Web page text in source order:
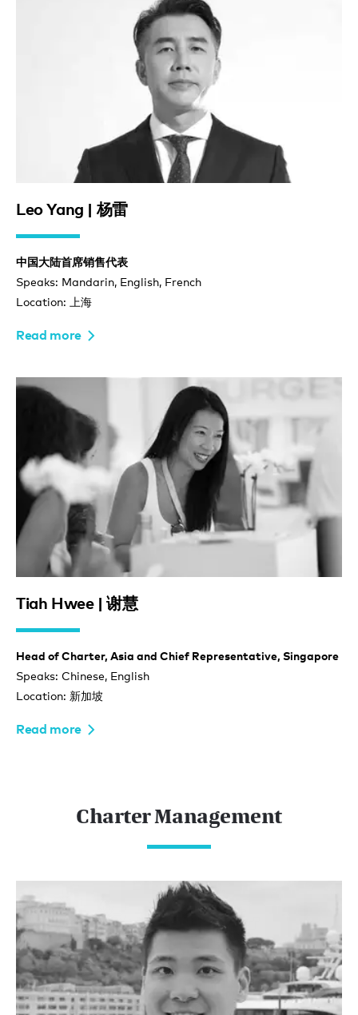
Leo Yang | 杨雷
中国大陆首席销售代表
Speaks: Mandarin, English, French
Location: 上海
Read more
Tiah Hwee | 谢慧
Head of Charter, Asia and Chief Representative, Singapore
Speaks: Chinese, English
Location: 新加坡
Read more
Charter Management